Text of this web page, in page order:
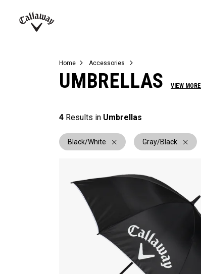
Juniors
View All Balls
View All Accessories
Demo Days
Home Accessories
UMBRELLAS VIEW MORE
4 Results in Umbrellas
Black/White Gray/Black